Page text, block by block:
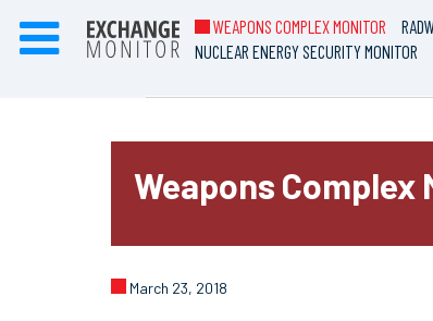
WEAPONS COMPLEX MONITOR
NUCLEAR ENERGY SECURITY MONITOR
Weapons Complex
March 23, 2018